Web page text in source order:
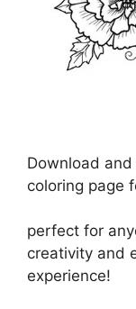
Download
coloring page
perfect for
creativity and
experience!